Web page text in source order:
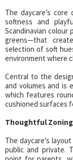
The daycare’s
softness and
Scandinavian
greens—that
selection of soft
environment where
Central to the
and volumes and is
which features
cushioned surfaces
Thoughtful
The daycare’s
public and private.